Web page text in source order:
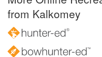
from Kalkomey